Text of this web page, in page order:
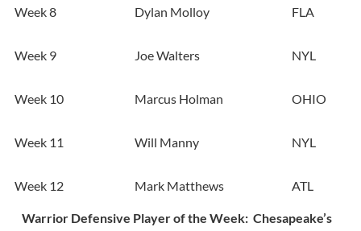
Week 8 Dylan Molloy FLA
Week 9 Joe Walters NYL
Week 10 Marcus Holman OHIO
Week 11 Will Manny NYL
Week 12 Mark Matthews ATL
Warrior Defensive Player of the Week: Chesapeake’s